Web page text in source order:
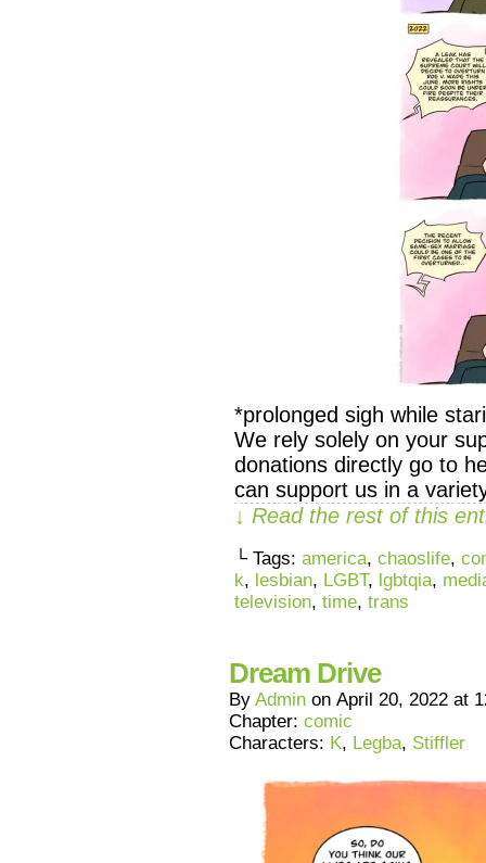
*prolonged sigh while
We rely solely on your
donations directly go to
can support us in a
↓ Read the rest of this
└ Tags: america, chaoslife,
k, lesbian, LGBT, lgbtqia,
television, time, trans
Dream Drive
By Admin on April 20, 2022 at
Chapter: comic
Characters: K, Legba, Stiffler